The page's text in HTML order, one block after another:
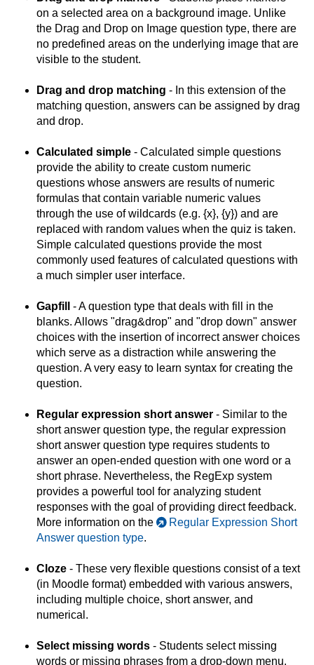
on a selected area on a background image. Unlike
the Drag and Drop on Image question type, there are
no predefined areas on the underlying image that are
visible to the student.
Drag and drop matching - In this extension of the
matching question, answers can be assigned by drag
and drop.
Calculated simple - Calculated simple questions
provide the ability to create custom numeric
questions whose answers are results of numeric
formulas that contain variable numeric values
through the use of wildcards (e.g. {x}, {y}) and are
replaced with random values when the quiz is taken.
Simple calculated questions provide the most
commonly used features of calculated questions with
a much simpler user interface.
Gapfill - A question type that deals with fill in the
blanks. Allows "drag&drop" and "drop down" answer
choices with the insertion of incorrect answer choices
which serve as a distraction while answering the
question. A very easy to learn syntax for creating the
question.
Regular expression short answer - Similar to the
short answer question type, the regular expression
short answer question type requires students to
answer an open-ended question with one word or a
short phrase. Nevertheless, the RegExp system
provides a powerful tool for analyzing student
responses with the goal of providing direct feedback.
More information on the
Regular Expression Short
Answer question type.
Cloze - These very flexible questions consist of a text
(in Moodle format) embedded with various answers,
including multiple choice, short answer, and
numerical.
Select missing words - Students select missing
words or missing phrases from a drop-down menu.